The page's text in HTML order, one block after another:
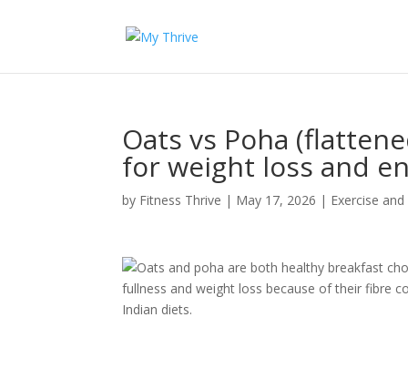
Oats vs Poha
for weight loss and
by Fitness Thrive | May 17, 2026 | Exercise
Oats and poha are both healthy breakfast
fullness and weight loss because of their fibre
Indian diets.